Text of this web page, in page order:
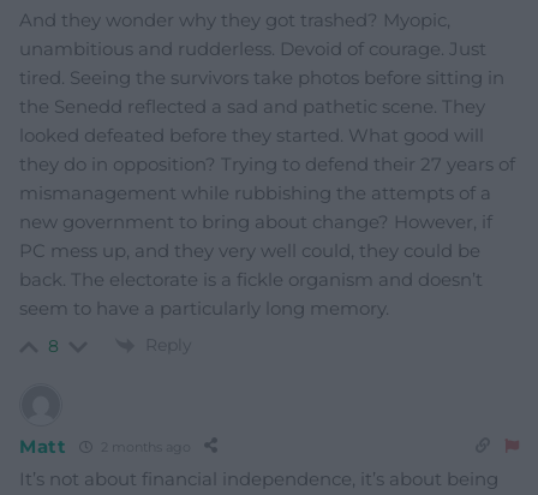
And they wonder why they got trashed? Myopic,
unambitious and rudderless. Devoid of courage. Just
tired. Seeing the survivors take photos before sitting in
the Senedd reflected a sad and pathetic scene. They
looked defeated before they started. What good will
they do in opposition? Trying to defend their 27 years of
mismanagement while rubbishing the attempts of a
new government to bring about change? However, if
PC mess up, and they very well could, they could be
back. The electorate is a fickle organism and doesn’t
seem to have a particularly long memory.
8 Reply
Matt 2 months ago
It’s not about financial independence, it’s about being